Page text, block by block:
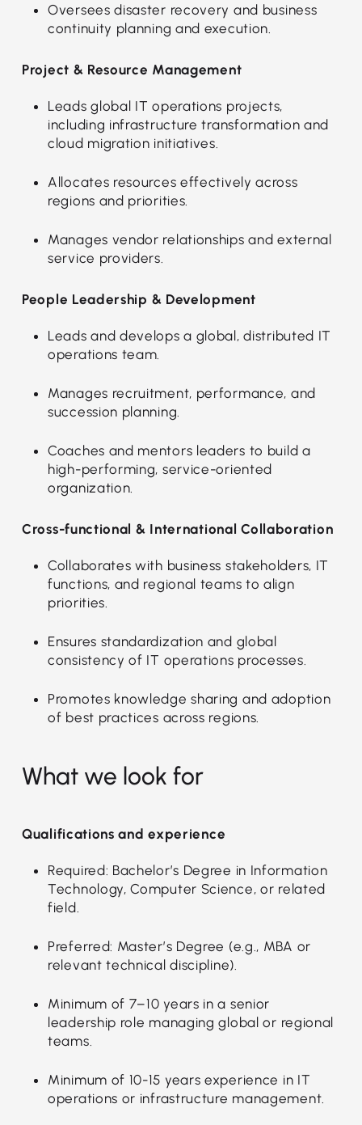
Oversees disaster recovery and business
continuity planning and execution.
Project & Resource Management
Leads global IT operations projects,
including infrastructure transformation and
cloud migration initiatives.
Allocates resources effectively across
regions and priorities.
Manages vendor relationships and external
service providers.
People Leadership & Development
Leads and develops a global, distributed IT
operations team.
Manages recruitment, performance, and
succession planning.
Coaches and mentors leaders to build a
high-performing, service-oriented
organization.
Cross-functional & International Collaboration
Collaborates with business stakeholders, IT
functions, and regional teams to align
priorities.
Ensures standardization and global
consistency of IT operations processes.
Promotes knowledge sharing and adoption
of best practices across regions.
What we look for
Qualifications and experience
Required: Bachelor’s Degree in Information
Technology, Computer Science, or related
field.
Preferred: Master’s Degree (e.g., MBA or
relevant technical discipline).
Minimum of 7–10 years in a senior
leadership role managing global or regional
teams.
Minimum of 10-15 years experience in IT
operations or infrastructure management.